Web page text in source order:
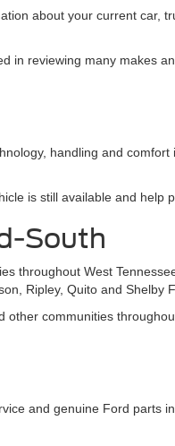
about your current car,
reviewing many makes
handling and
is still available and help
South
throughout West
Ripley, Quito and Shelby
communities
and genuine Ford parts